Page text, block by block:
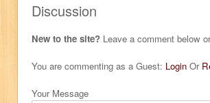
Discussion
New to the site? Leave a comment below
You are commenting as a Guest: Login Or
Your Message